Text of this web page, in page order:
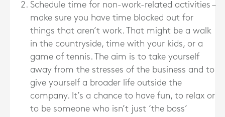
Schedule time for non-work-related activities –
make sure you have time blocked out for
things that aren’t work. That might be a walk
in the countryside, time with your kids, or a
game of tennis. The aim is to take yourself
away from the stresses of the business and to
give yourself a broader life outside the
company. It’s a chance to have fun, to relax or
to be someone who isn’t just ‘the boss’